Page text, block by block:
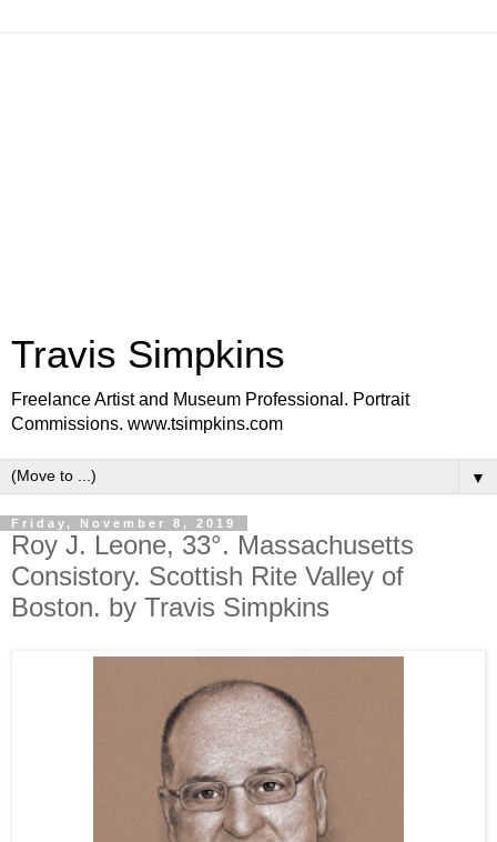
Travis Simpkins
Freelance Artist and Museum Professional. Portrait
Commissions. www.tsimpkins.com
▼
Friday, November 8, 2019
Roy J. Leone, 33°. Massachusetts
Consistory. Scottish Rite Valley of
Boston. by Travis Simpkins